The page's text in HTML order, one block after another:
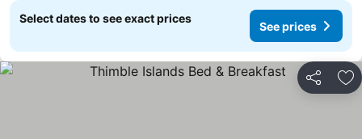
Select dates to see exact prices
See prices
Share